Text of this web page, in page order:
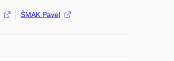
ŠMAK Pavel